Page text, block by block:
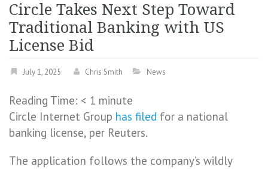
Circle Takes Next Step Toward
Traditional Banking with US
License Bid
July 1, 2025 Chris Smith News
Reading Time: < 1 minute
Circle Internet Group has filed for a national
banking license, per Reuters.
The application follows the company’s wildly